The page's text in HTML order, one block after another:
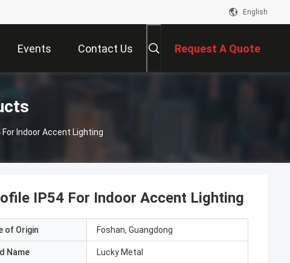
English
Events Contact Us Request A Quote
Indoor Accent Lighting
IP54 For Indoor Accent Lighting
of Origin Foshan, Guangdong
Name Lucky Metal